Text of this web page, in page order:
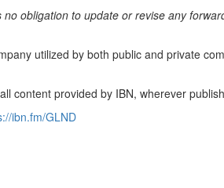
obligation to update or revise any
utilized by both public and private
content provided by IBN, wherever
ibn.fm/GLND